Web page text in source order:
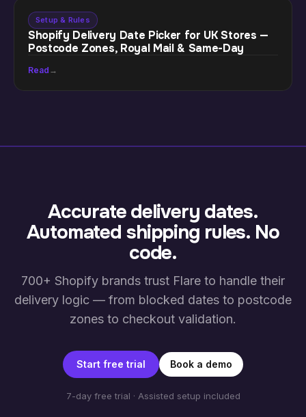
Setup & Rules
Shopify Delivery Date Picker for UK Stores —
Postcode Zones, Royal Mail & Same-Day
Read →
Accurate delivery dates.
Automated shipping rules. No
code.
700+ Shopify brands trust Flare to handle their
delivery logic — from blocked dates to postcode
zones to checkout validation.
Start free trial Book a demo
7-day free trial · Assisted setup included